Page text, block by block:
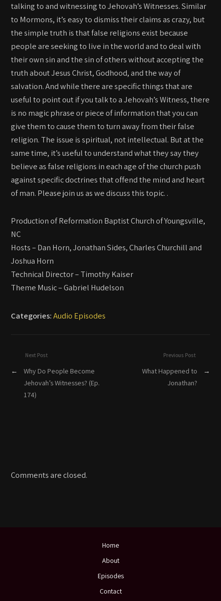
talking to and witnessing to Jehovah’s Witnesses. Similar
to Mormons, it’s easy to dismiss their claims as crazy, but
the simple truth is that false religions exist because
people are seeking to live in the world and to deal with
their own sin and the sin of others without accepting the
truth about Jesus Christ, Godhood, and the way of
salvation. And while there are specific things that are
useful to point out if you talk to a Jehovah’s Witness, there
is no magic phrase or piece of information that you can
give them to cause them to turn away from their false
religion. The issue is spiritual, not intellectual. But at the
same time, it’s useful to understand what they say they
believe as false religions in each age of the church push
against specific doctrines that offend the mind and heart
of man. Please join us as we discuss this topic. .
Production of Reformation Baptist Church of Youngsville,
NC
Hosts – Dan Horn, Jonathan Sides, Charles Churchill and
Joshua Horn
Technical Director – Timothy Kaiser
Theme Music – Gabriel Hudelson
Categories:Audio Episodes
Previous Post
What Happened to
Jonathan?
→
Next Post
←
Why Do People Become
Jehovah’s Witnesses? (Ep.
174)
Comments are closed.
Home
About
Episodes
Contact